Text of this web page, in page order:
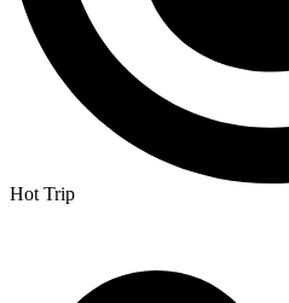
Hot Trip